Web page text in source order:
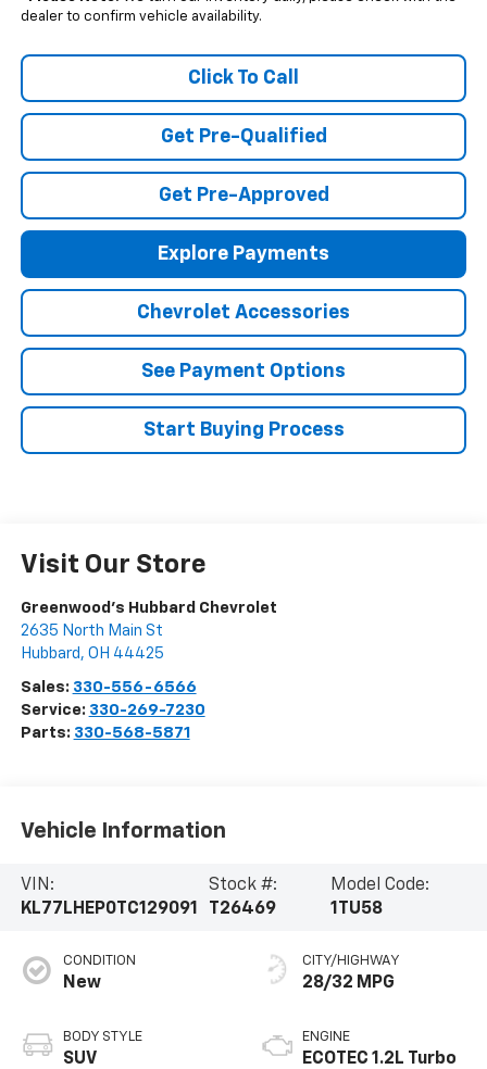
dealer to confirm vehicle availability.
Click To Call
Get Pre-Qualified
Get Pre-Approved
Explore Payments
Chevrolet Accessories
See Payment Options
Start Buying Process
Visit Our Store
Greenwood's Hubbard Chevrolet
2635 North Main St
Hubbard , OH 44425
Sales: 330-556-6566
Service: 330-269-7230
Parts: 330-568-5871
Vehicle Information
VIN:
KL77LHEP0TC129091
Stock #:
T26469
Model Code:
1TU58
CONDITION
New
BODY STYLE
SUV
CITY/HIGHWAY
28/32 MPG
ENGINE
ECOTEC 1.2L Turbo